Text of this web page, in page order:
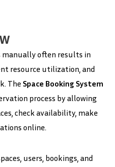
manually often results in
resource utilization, and
The Space Booking System
process by allowing
check availability, make
online.
users, bookings, and